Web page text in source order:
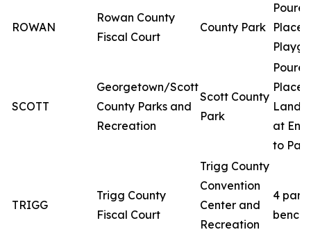
ROWAN
Rowan County
Fiscal Court
County Park Place
SCOTT
Georgetown/Scott
County Parks and
Recreation
Scott County
Park
Place
at
to Park
TRIGG
Trigg County
Fiscal Court
Trigg County
Convention
Center and
Recreation
4 park